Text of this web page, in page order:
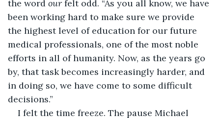
the word our felt odd. “As you all know, we have
been working hard to make sure we provide
the highest level of education for our future
medical professionals, one of the most noble
efforts in all of humanity. Now, as the years go
by, that task becomes increasingly harder, and
in doing so, we have come to some difficult
decisions.”
I felt the time freeze. The pause Michael